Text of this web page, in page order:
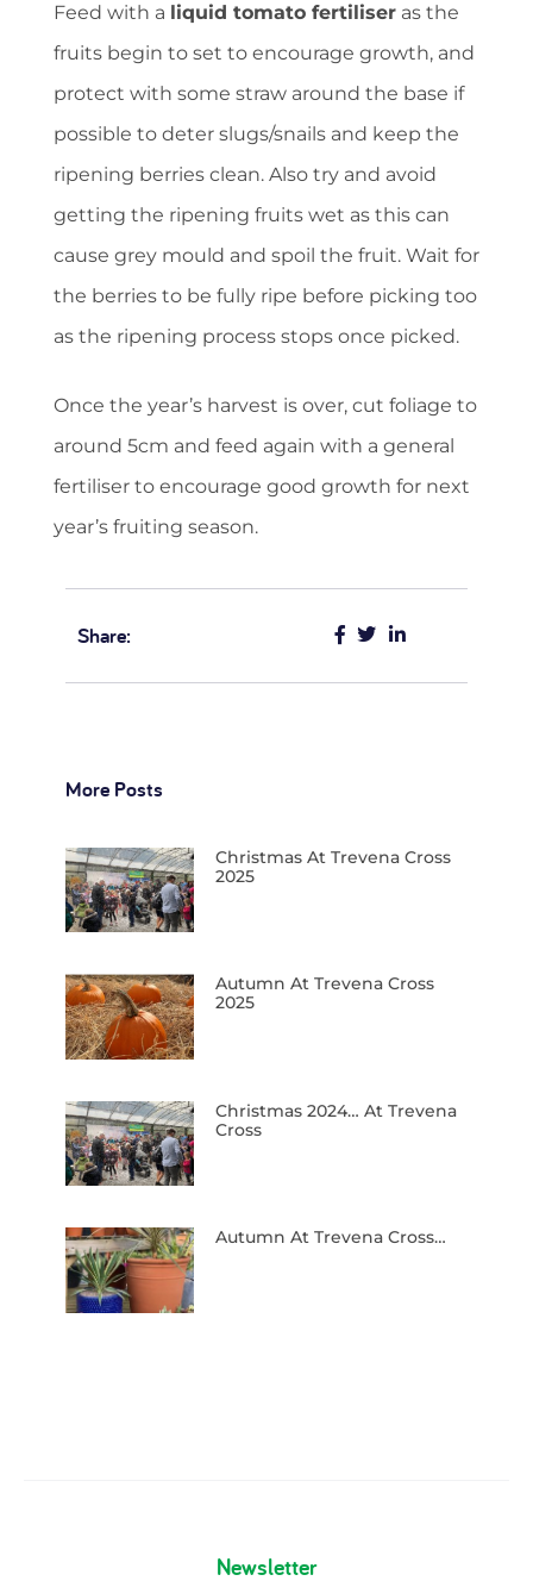
Feed with a liquid tomato fertiliser as the
fruits begin to set to encourage growth, and
protect with some straw around the base if
possible to deter slugs/snails and keep the
ripening berries clean. Also try and avoid
getting the ripening fruits wet as this can
cause grey mould and spoil the fruit. Wait for
the berries to be fully ripe before picking too
as the ripening process stops once picked.
Once the year’s harvest is over, cut foliage to
around 5cm and feed again with a general
fertiliser to encourage good growth for next
year’s fruiting season.
Share:
More Posts
Christmas At Trevena Cross
2025
Autumn At Trevena Cross
2025
Christmas 2024… At Trevena
Cross
Autumn At Trevena Cross…
Newsletter